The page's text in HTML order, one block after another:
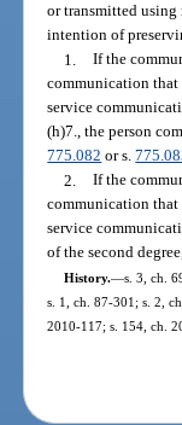
or transmitted
intention of
1. If the
communication that
service
(h)7., the person
775.082 or s.
2. If the
communication that
service
of the second
History.—s. 3, ch.
s. 1, ch. 87-301; s. 2,
2010-117; s. 154, ch.